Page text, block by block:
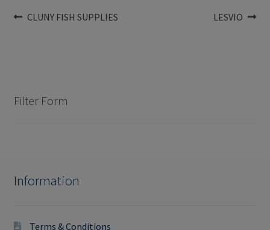
Post
Previous
CLUNY FISH SUPPLIES
Next
LESVIO
Filter Form
Information
Terms & Conditions